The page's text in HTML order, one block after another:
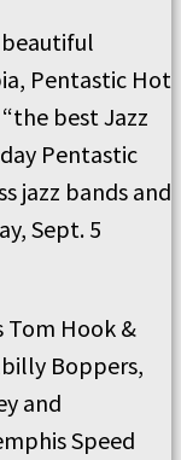
Pentastic Hot
best Jazz
Pentastic
jazz bands and
Sept. 5
Tom Hook &
Boppers,
and
Speed